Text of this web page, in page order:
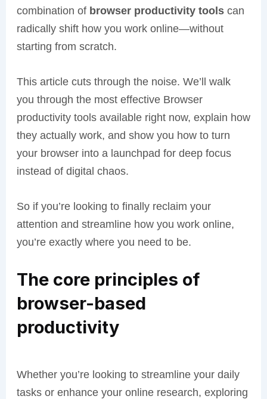
combination of browser productivity toolscan
radically shift how you work online—without
starting from scratch.
This article cuts through the noise. We’ll walk
you through the most effective Browser
productivity tools available right now, explain how
they actually work, and show you how to turn
your browser into a launchpad for deep focus
instead of digital chaos.
So if you’re looking to finally reclaim your
attention and streamline how you work online,
you’re exactly where you need to be.
The core principles of
browser-based
productivity
Whether you’re looking to streamline your daily
tasks or enhance your online research, exploring